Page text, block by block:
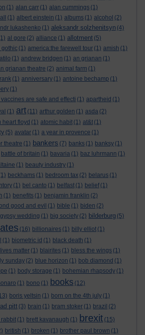
(1) alan carr (1) alan cummings (1)
(1) albert einstein (1) albums (1) alcohol (2)
lukashenko (1) aleksandr solzhenitsyn (4)
al gore (2) alliance (1) allotment (5)
gothic (1) america:the farewell tour (1) amish (1)
(1) andrew bridgen (1) an grianan (1)
grianan theatre (2) animal farm (1)
(1) anniversary (1) antoine bechamp (1)
(1)
are safe and effecti (1) apartheid (1)
(1) art (11) arthur golden (1) asda (2)
heart floyd (1) atomic habit (1) at&t (1)
(5) avatar (1) a year in provence (1)
theatre (1) bankers (7) banks (1) banksy (1)
battle of britain (1) bavaria (1) baz luhrmann (1)
(1) beauty industry (1)
beckhams (1) bedroom tax (2) belarus (1)
(1) bel canto (1) belfast (1) belief (1)
(1) benefits (1) benjamin franklin (2)
good and evil (1) bible (1) biden (2)
wedding (1) big society (2) bilderburg (5)
(16) billionaires (1) billy elliot (1)
(1) biometric id (1) black death (1)
matter (1) blairites (1) bless the wings (1)
sunday (2) blue horizon (1) bob diamond (1)
(1) body storage (1) bohemian rhapsody (1)
(1) bono (1) books (12)
boris yeltsin (1) born on the 4th july (1)
pitt (3) brain (1) bram stoker (1) brazil (2)
rabbit (1) brett kavanaugh (1) brexit (15)
british (1) broken (1) brother paul brown (1)